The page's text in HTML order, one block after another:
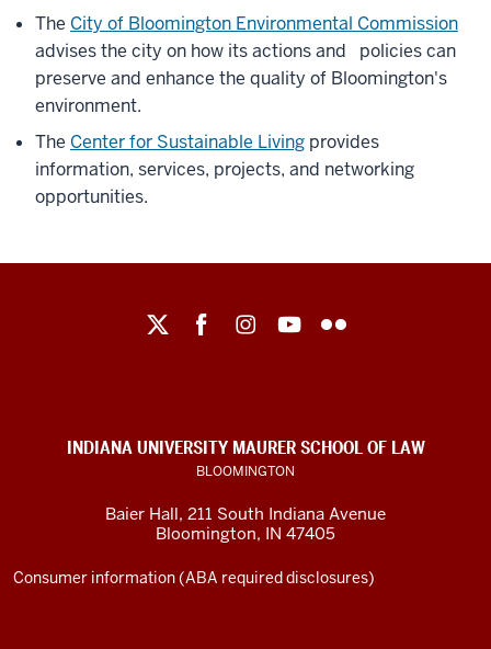
The City of Bloomington Environmental Commission
advises the city on how its actions and policies can
preserve and enhance the quality of Bloomington's
environment.
The Center for Sustainable Living provides
information, services, projects, and networking
opportunities.
social
channels
INDIANA UNIVERSITY MAURER SCHOOL OF LAW
BLOOMINGTON
Baier Hall, 211 South Indiana Avenue
Bloomington, IN 47405
Consumer information (ABA required disclosures)